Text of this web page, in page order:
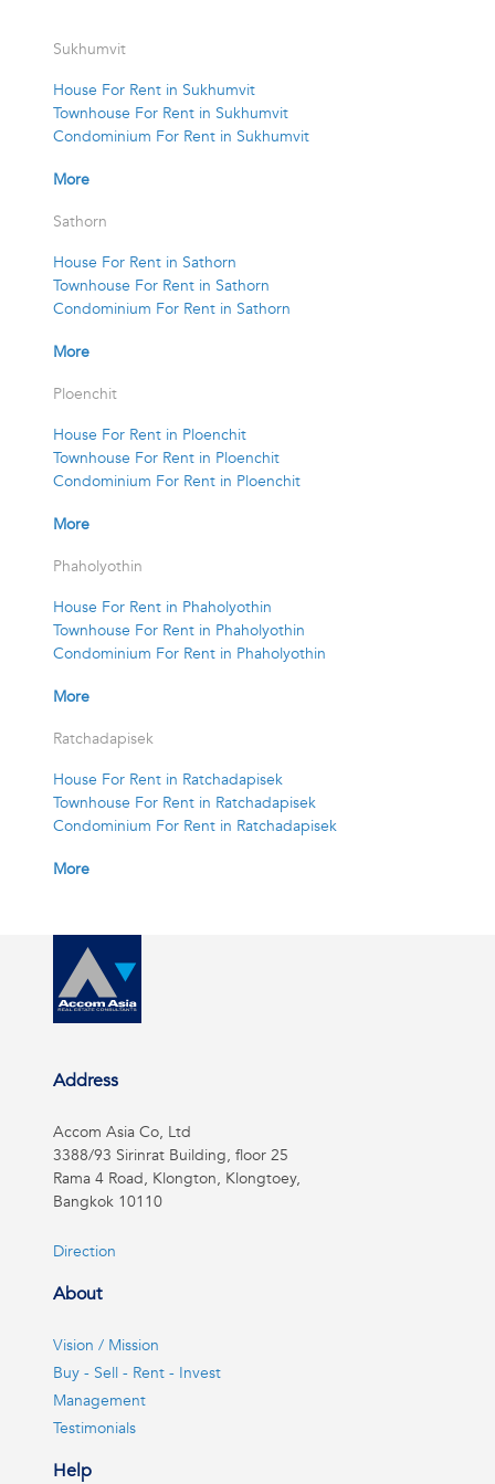
Sukhumvit
House For Rent in Sukhumvit
Townhouse For Rent in Sukhumvit
Condominium For Rent in Sukhumvit
More
Sathorn
House For Rent in Sathorn
Townhouse For Rent in Sathorn
Condominium For Rent in Sathorn
More
Ploenchit
House For Rent in Ploenchit
Townhouse For Rent in Ploenchit
Condominium For Rent in Ploenchit
More
Phaholyothin
House For Rent in Phaholyothin
Townhouse For Rent in Phaholyothin
Condominium For Rent in Phaholyothin
More
Ratchadapisek
House For Rent in Ratchadapisek
Townhouse For Rent in Ratchadapisek
Condominium For Rent in Ratchadapisek
More
Address
Accom Asia Co, Ltd
3388/93 Sirinrat Building, floor 25
Rama 4 Road, Klongton, Klongtoey,
Bangkok 10110
Direction
About
Vision / Mission
Buy - Sell - Rent - Invest
Management
Testimonials
Help